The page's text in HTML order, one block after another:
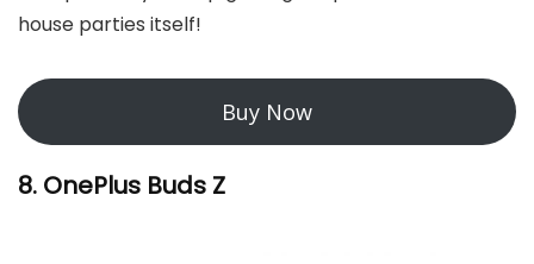
house parties itself!
Buy Now
8. OnePlus Buds Z